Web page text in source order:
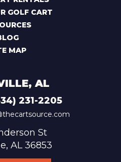
GOLF CART
MAP
AL
231-2205
St
AL 36853